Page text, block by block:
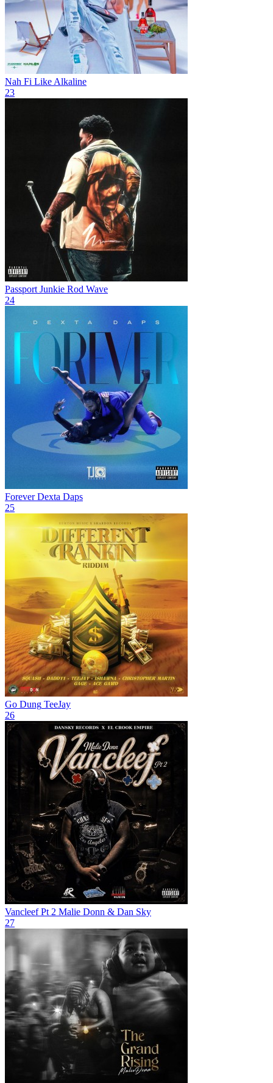
Nah Fi Like Alkaline
23
Passport Junkie Rod Wave
24
Forever Dexta Daps
25
Go Dung TeeJay
26
Vancleef Pt 2 Malie Donn & Dan Sky
27